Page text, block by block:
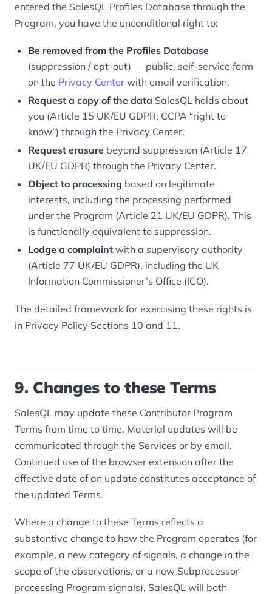
entered the SalesQL Profiles Database through the
Program, you have the unconditional right to:
Be removed from the Profiles Database
(suppression / opt-out) — public, self-service form
on the Privacy Center with email verification.
Request a copy of the data SalesQL holds about
you (Article 15 UK/EU GDPR; CCPA “right to
know”) through the Privacy Center.
Request erasure beyond suppression (Article 17
UK/EU GDPR) through the Privacy Center.
Object to processing based on legitimate
interests, including the processing performed
under the Program (Article 21 UK/EU GDPR). This
is functionally equivalent to suppression.
Lodge a complaint with a supervisory authority
(Article 77 UK/EU GDPR), including the UK
Information Commissioner’s Office (ICO).
The detailed framework for exercising these rights is
in Privacy Policy Sections 10 and 11.
9. Changes to these Terms
SalesQL may update these Contributor Program
Terms from time to time. Material updates will be
communicated through the Services or by email.
Continued use of the browser extension after the
effective date of an update constitutes acceptance of
the updated Terms.
Where a change to these Terms reflects a
substantive change to how the Program operates (for
example, a new category of signals, a change in the
scope of the observations, or a new Subprocessor
processing Program signals), SalesQL will both